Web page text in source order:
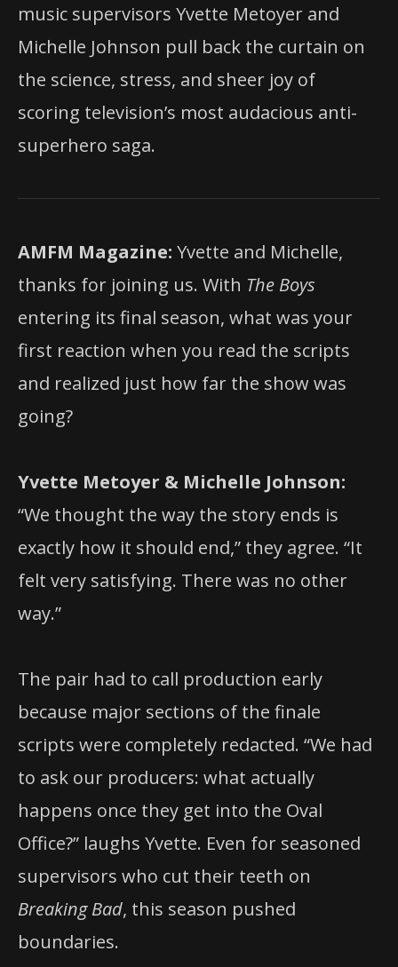
music supervisors Yvette Metoyer and
Michelle Johnson pull back the curtain on
the science, stress, and sheer joy of
scoring television’s most audacious anti-
superhero saga.
AMFM Magazine: Yvette and Michelle,
thanks for joining us. With The Boys
entering its final season, what was your
first reaction when you read the scripts
and realized just how far the show was
going?
Yvette Metoyer & Michelle Johnson:
“We thought the way the story ends is
exactly how it should end,” they agree. “It
felt very satisfying. There was no other
way.”
The pair had to call production early
because major sections of the finale
scripts were completely redacted. “We had
to ask our producers: what actually
happens once they get into the Oval
Office?” laughs Yvette. Even for seasoned
supervisors who cut their teeth on
Breaking Bad, this season pushed
boundaries.